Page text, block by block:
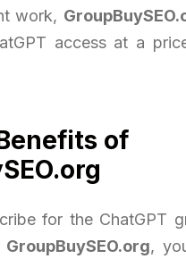
work,
access at a
of
for the ChatGPT
GroupBuySEO.org,